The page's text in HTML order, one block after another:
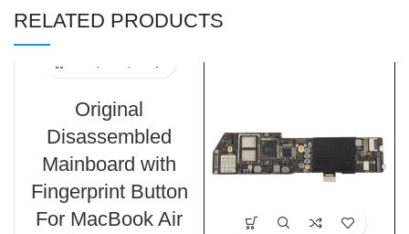
RELATED PRODUCTS
Original
Disassembled
Mainboard with
Fingerprint Button
For MacBook Air